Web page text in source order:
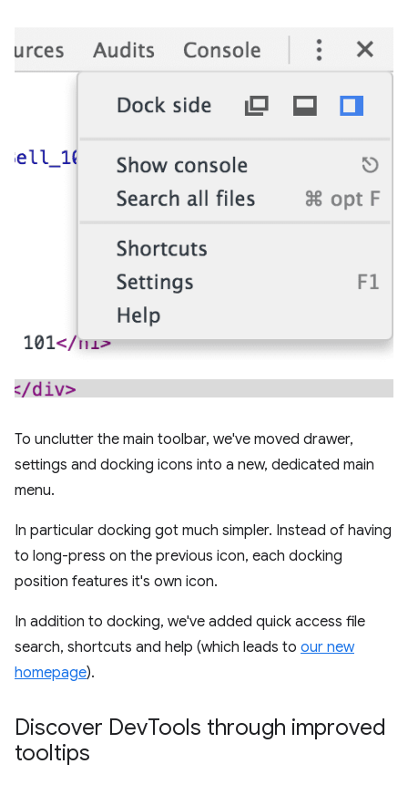
To unclutter the main toolbar, we've moved drawer,
settings and docking icons into a new, dedicated main
menu.
In particular docking got much simpler. Instead of having
to long-press on the previous icon, each docking
position features it's own icon.
In addition to docking, we've added quick access file
search, shortcuts and help (which leads to our new
homepage).
Discover DevTools through improved
tooltips